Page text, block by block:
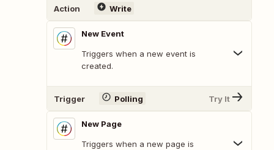
Action Write
New Event
Triggers when a new event is
created.
Trigger Polling Try It
New Page
Triggers when a new page is